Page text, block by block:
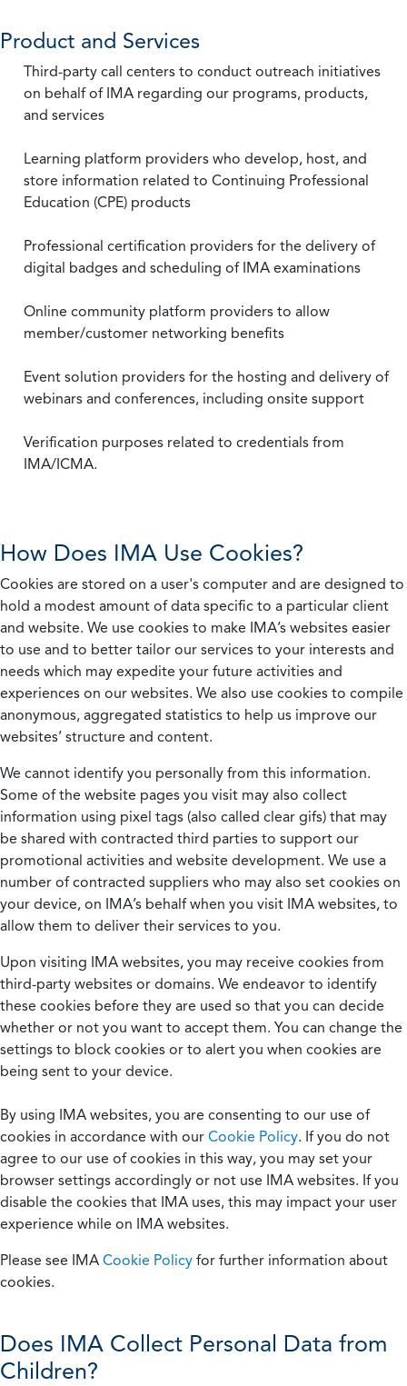
Product and Services
Third-party call centers to conduct outreach initiatives
on behalf of IMA regarding our programs, products,
and services
Learning platform providers who develop, host, and
store information related to Continuing Professional
Education (CPE) products
Professional certification providers for the delivery of
digital badges and scheduling of IMA examinations
Online community platform providers to allow
member/customer networking benefits
Event solution providers for the hosting and delivery of
webinars and conferences, including onsite support
Verification purposes related to credentials from
IMA/ICMA.
How Does IMA Use Cookies?
Cookies are stored on a user's computer and are designed to
hold a modest amount of data specific to a particular client
and website. We use cookies to make IMA’s websites easier
to use and to better tailor our services to your interests and
needs which may expedite your future activities and
experiences on our websites. We also use cookies to compile
anonymous, aggregated statistics to help us improve our
websites’ structure and content.
We cannot identify you personally from this information.
Some of the website pages you visit may also collect
information using pixel tags (also called clear gifs) that may
be shared with contracted third parties to support our
promotional activities and website development. We use a
number of contracted suppliers who may also set cookies on
your device, on IMA’s behalf when you visit IMA websites, to
allow them to deliver their services to you.
Upon visiting IMA websites, you may receive cookies from
third-party websites or domains. We endeavor to identify
these cookies before they are used so that you can decide
whether or not you want to accept them. You can change the
settings to block cookies or to alert you when cookies are
being sent to your device.
By using IMA websites, you are consenting to our use of
cookies in accordance with our Cookie Policy. If you do not
agree to our use of cookies in this way, you may set your
browser settings accordingly or not use IMA websites. If you
disable the cookies that IMA uses, this may impact your user
experience while on IMA websites.
Please see IMA Cookie Policy for further information about
cookies.
Does IMA Collect Personal Data from
Children?